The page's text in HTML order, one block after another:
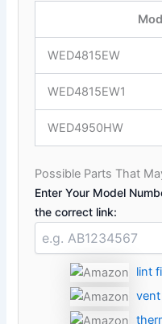
WED4815EW
WED4815EW1
WED4950HW
Possible Parts That
Enter Your Model
the correct link:
lint